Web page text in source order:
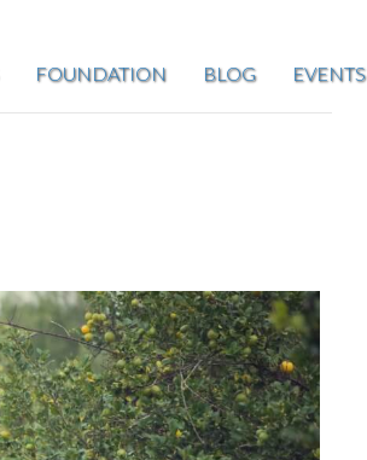
FOUNDATION BLOG EVENTS